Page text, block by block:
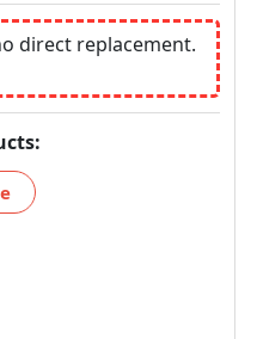
direct replacement.